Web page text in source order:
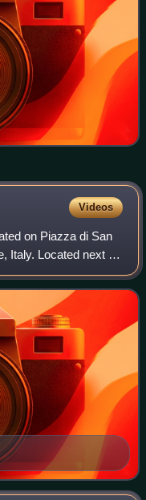
Videos
on Piazza di San
Italy. Located next to
in the Palazzo